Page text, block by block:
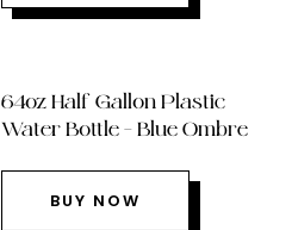
64oz Half Gallon Plastic
Water Bottle – Blue Ombre
BUY NOW